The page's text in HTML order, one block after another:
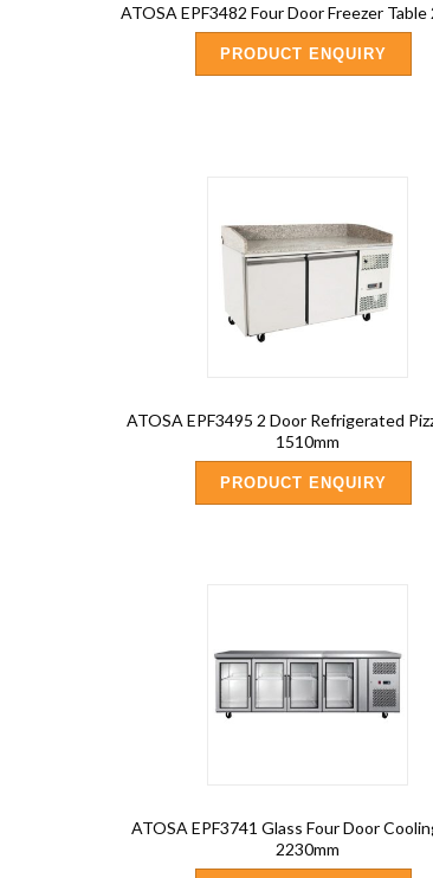
ATOSA EPF3482 Four Door Freezer Table
PRODUCT ENQUIRY
ATOSA EPF3495 2 Door Refrigerated
1510mm
PRODUCT ENQUIRY
ATOSA EPF3741 Glass Four Door
2230mm